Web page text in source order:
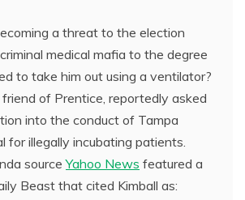
a threat to the election
medical mafia to the degree
to take him out using a ventilator?
friend of Prentice, reportedly asked
into the conduct of Tampa
for illegally incubating patients.
sourceYahoo News featured a
Beast that cited Kimball as: